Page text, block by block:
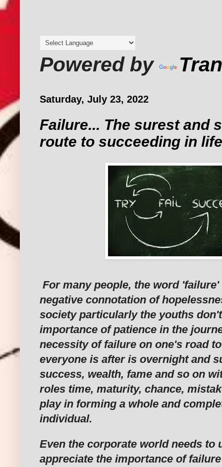
Powered by
Saturday, July 23, 2022
Failure... The surest and
route to succeeding in
For many people, the word
negative connotation of
society particularly the youths
importance of patience in the
necessity of failure on one's road
everyone is after is overnight and
success, wealth, fame and so on
roles time, maturity, chance,
play in forming a whole and
individual.
Even the corporate world needs to
appreciate the importance of